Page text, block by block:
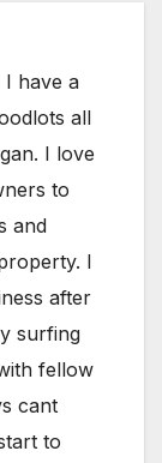
I have a
all
I love
to
and
I
after
surfing
fellow
cant
to